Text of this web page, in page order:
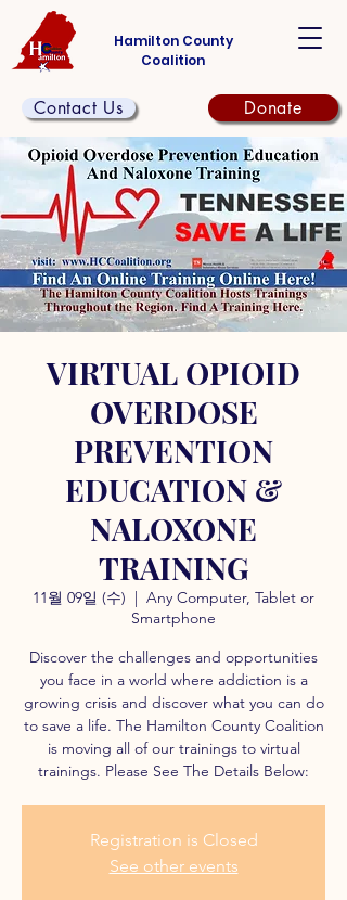
Hamilton County
Coalition
Contact Us Donate
VIRTUAL OPIOID
OVERDOSE
PREVENTION
EDUCATION &
NALOXONE
TRAINING
11월 09일 (수)
  |
Any Computer, Tablet or
Smartphone
Discover the challenges and opportunities
you face in a world where addiction is a
growing crisis and discover what you can do
to save a life. The Hamilton County Coalition
is moving all of our trainings to virtual
trainings. Please See The Details Below:
Registration is Closed
See other events